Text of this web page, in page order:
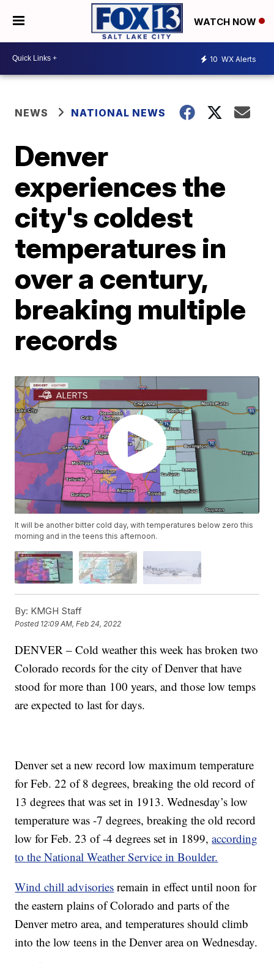
WATCH NOW
10 WX Alerts
NEWS NATIONAL NEWS
Denver
experiences the
city's coldest
temperatures in
over a century,
breaking multiple
records
It will be another bitter cold day, with temperatures below zero this
morning and in the teens this afternoon.
By: KMGH Staff
Posted 12:09 AM, Feb 24, 2022
DENVER – Cold weather this week has broken two
Colorado records for the city of Denver that have
stood for more than 100 years, and those low temps
are expected to last for days.
Denver set a new record low maximum temperature
for Feb. 22 of 8 degrees, breaking the old record of
13 degrees that was set in 1913. Wednesday’s low
temperature was -7 degrees, breaking the old record
low for Feb. 23 of -4 degrees set in 1899,according
to the National Weather Service in Boulder.
Wind chill advisories remain in effect until noon for
the eastern plains of Colorado and parts of the
Denver metro area, and temperatures should climb
into the low teens in the Denver area on Wednesday.